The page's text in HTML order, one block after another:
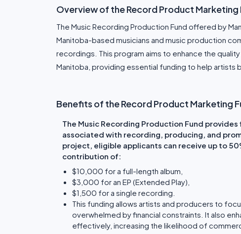
Overview of the Record Product Marketing
The Music Recording Production Fund offered by
Manitoba-based musicians and music production
recordings. This program aims to enhance the
Manitoba, providing essential funding to help artists
Benefits of the Record Product Marketing
The Music Recording Production Fund
associated with recording, producing, and
project, eligible applicants can receive up to
contribution of:
$10,000 for a full-length album,
$3,000 for an EP (Extended Play),
$1,500 for a single recording.
This funding allows artists and producers to
overwhelmed by financial constraints. It also
effectively, increasing the likelihood of